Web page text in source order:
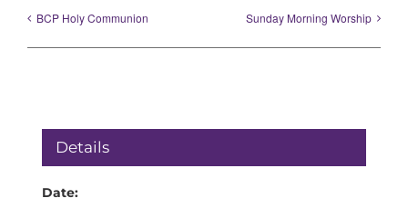
BCP Holy Communion Sunday Morning Worship
Details
Date: